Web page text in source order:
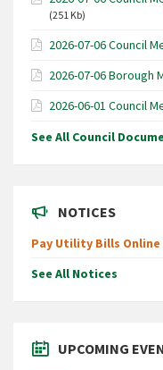
(251 Kb)
2026-07-06 Council
2026-07-06 Borough
2026-06-01 Council
See All Council
NOTICES
Pay Utility Bills Online
See All Notices
UPCOMING